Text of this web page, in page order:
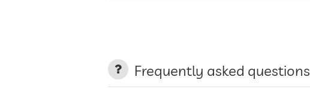
Frequently asked questions